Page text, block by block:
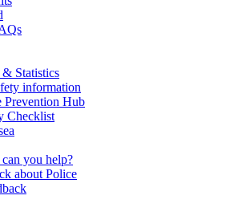
Statistics
information
Prevention Hub
Checklist
you help?
about Police